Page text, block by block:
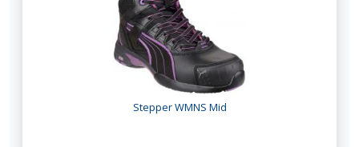
Stepper WMNS Mid